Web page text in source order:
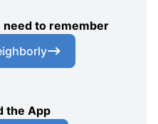
need to remember
the App